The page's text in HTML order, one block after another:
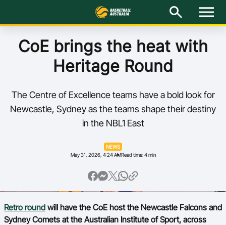
M
n
Latest
National Teams
Elite Pathways
BA Competitions
CoE brings the heat with
Heritage Round
The Centre of Excellence teams have a bold look for
Newcastle, Sydney as the teams shape their destiny
in the NBL1 East
NEWS
May 31, 2026, 4:24 AMRead time: 4 min
Retro round will have the CoE host the Newcastle Falcons and
Sydney Comets at the Australian Institute of Sport, across